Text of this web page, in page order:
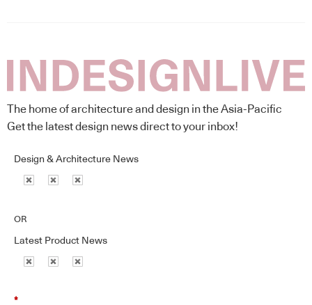
The home of architecture and design in the Asia-Pacific
Get the latest design news direct to your inbox!
Design & Architecture News
OR
Latest Product News
*